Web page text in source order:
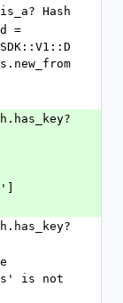
Hash
is not